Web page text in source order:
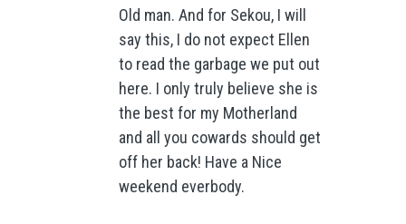
Old man. And for Sekou, I will
say this, I do not expect Ellen
to read the garbage we put out
here. I only truly believe she is
the best for my Motherland
and all you cowards should get
off her back! Have a Nice
weekend everbody.